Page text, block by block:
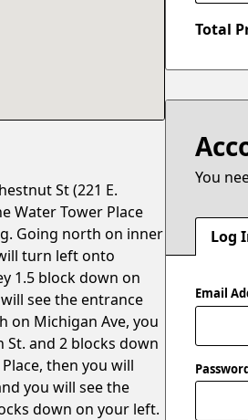
Total
You
Log
Email
St (221 E.
Water Tower Place
Going north on inner
turn left onto
1.5 block down on
see the entrance
on Michigan Ave, you
and 2 blocks down
then you will
you will see the
down on your left.